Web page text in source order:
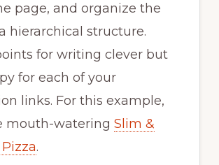
page, and organize the
hierarchical structure.
for writing clever but
for each of your
links. For this example,
mouth-watering Slim &
Pizza.